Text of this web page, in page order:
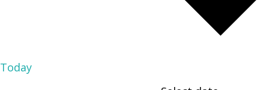
Today